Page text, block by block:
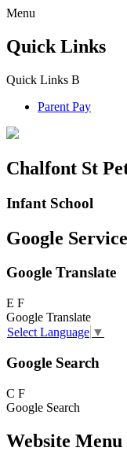
Menu
Quick Links
Quick Links B
Parent Pay
Chalfont St
Infant School
Google
Google Translate
E F
Google Translate
Select Language ▼
Google Search
C F
Google Search
Website Menu